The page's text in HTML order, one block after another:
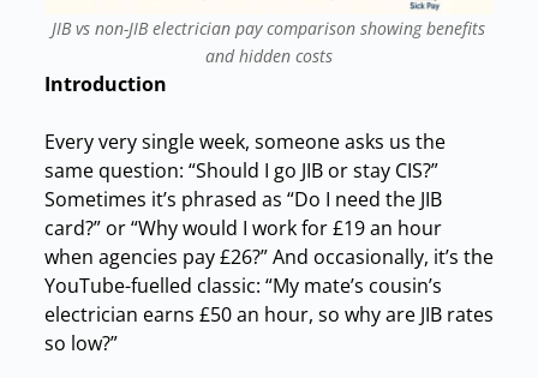
JIB vs non-JIB electrician pay comparison showing benefits
and hidden costs
Introduction
Everyvery single week, someone asks us the
same question: “Should I go JIB or stay CIS?”
Sometimes it’s phrased as “Do I need the JIB
card?” or “Why would I work for £19 an hour
when agencies pay £26?” And occasionally, it’s the
YouTube-fuelled classic: “My mate’s cousin’s
electrician earns £50 an hour, so why are JIB rates
so low?”